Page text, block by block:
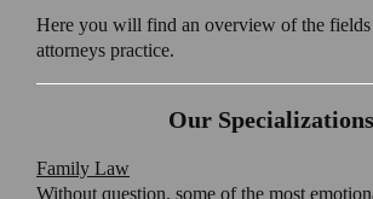
Here you will find an overview of the
attorneys practice.
Our Specializations
Family Law
Without question, some of the most